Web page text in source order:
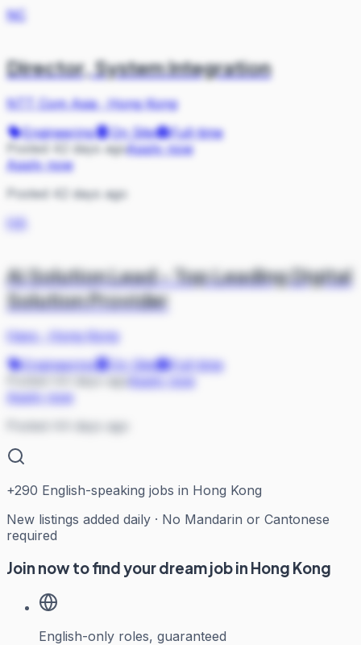
NC
Director, System Integration
NTT Com Asia·Hong Kong
Engineering
On Site
Full-time
Posted 42 days agoApply now
Apply now
Posted 42 days ago
HA
Ai Solution Lead - Top Leading Digital
Solution Provider
Hays·
Hong Kong
Engineering
On Site
Full-time
Apply now
Posted 44 days ago
+290 English-speaking jobs in Hong Kong
New listings added daily · No Mandarin or Cantonese
required
Join now to find your dream job in Hong Kong
English-only roles, guaranteed